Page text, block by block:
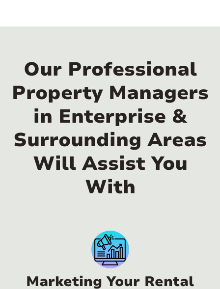
Our Professional
Property Managers
in Enterprise &
Surrounding Areas
Will Assist You
With
Marketing Your Rental